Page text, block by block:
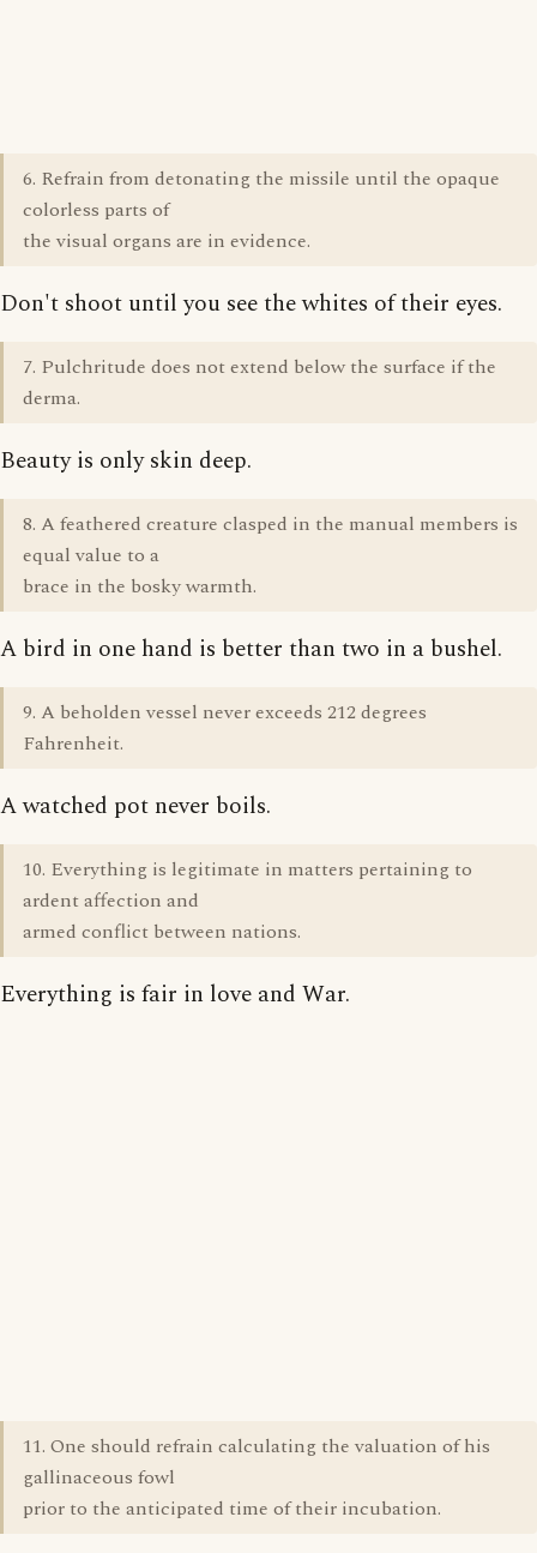
6. Refrain from detonating the missile until the opaque
colorless parts of
the visual organs are in evidence.
Don't shoot until you see the whites of their eyes.
7. Pulchritude does not extend below the surface if the
derma.
Beauty is only skin deep.
8. A feathered creature clasped in the manual members is
equal value to a
brace in the bosky warmth.
A bird in one hand is better than two in a bushel.
9. A beholden vessel never exceeds 212 degrees
Fahrenheit.
A watched pot never boils.
10. Everything is legitimate in matters pertaining to
ardent affection and
armed conflict between nations.
Everything is fair in love and War.
11. One should refrain calculating the valuation of his
gallinaceous fowl
prior to the anticipated time of their incubation.